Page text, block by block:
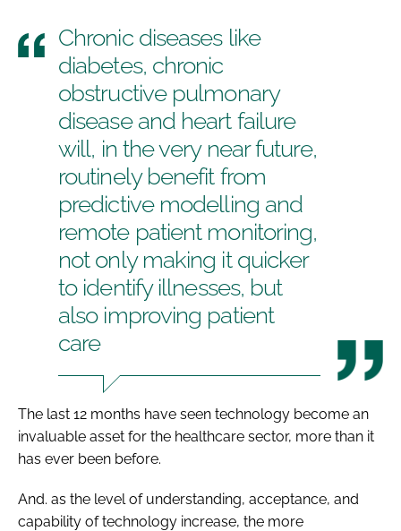
Chronic diseases like
diabetes, chronic
obstructive pulmonary
disease and heart failure
will, in the very near future,
routinely benefit from
predictive modelling and
remote patient monitoring,
not only making it quicker
to identify illnesses, but
also improving patient
care
The last 12 months have seen technology become an
invaluable asset for the healthcare sector, more than it
has ever been before.
And. as the level of understanding, acceptance, and
capability of technology increase, the more